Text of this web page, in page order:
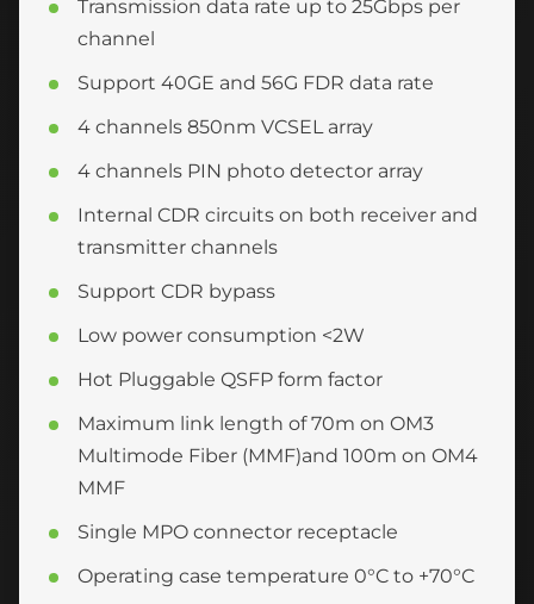
Transmission data rate up to 25Gbps per
channel
Support 40GE and 56G FDR data rate
4 channels 850nm VCSEL array
4 channels PIN photo detector array
Internal CDR circuits on both receiver and
transmitter channels
Support CDR bypass
Low power consumption <2W
Hot Pluggable QSFP form factor
Maximum link length of 70m on OM3
Multimode Fiber (MMF)and 100m on OM4
MMF
Single MPO connector receptacle
Operating case temperature 0°C to +70°C